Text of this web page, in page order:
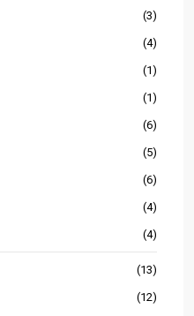
(3)
(4)
(1)
(1)
(6)
(5)
(6)
(4)
(4)
(13)
(12)